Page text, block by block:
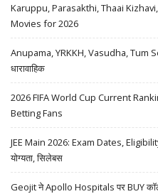
Karuppu, Parasakthi, Thaai
Movies for 2026
Anupama, YRKKH, Vasudha, Tum
धारावाहिक
2026 FIFA World Cup Current
Betting Fans
JEE Main 2026: Exam Dates,
योग्यता, सिलेबस
Geojit ने Apollo Hospitals पर BUY